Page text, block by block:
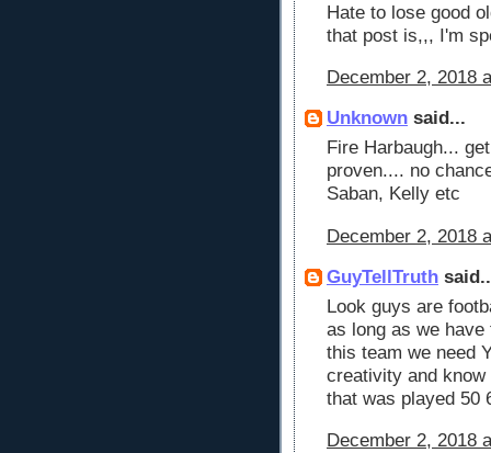
Hate to lose good
that post is,,, I'm
December 2, 2018
Unknown said...
Fire Harbaugh...
proven.... no
Saban, Kelly etc
December 2, 2018
GuyTellTruth
Look guys are
as long as we
this team we need
creativity and know
that was played 50
December 2, 2018